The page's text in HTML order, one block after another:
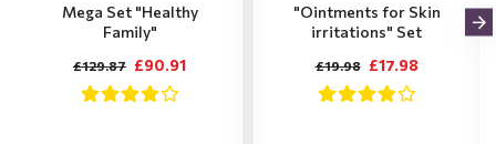
Mega Set "Healthy
Family"
£90.91
£129.87
"Ointments for Skin
irritations" Set
£17.98
£19.98